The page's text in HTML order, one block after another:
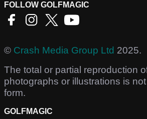
FOLLOW GOLFMAGIC
© Crash Media Group Ltd 2025.
The total or partial reproduction
photographs or illustrations is
form.
GOLFMAGIC